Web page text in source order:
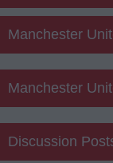
Manchester
Manchester
Discussion